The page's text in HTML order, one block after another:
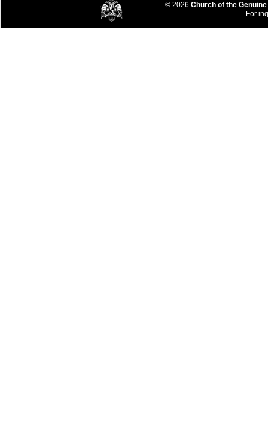
© 2026 Church of the
For